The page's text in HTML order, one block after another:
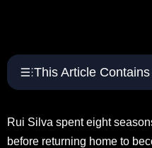
This Article Contains
Rui Silva spent eight
before returning home to